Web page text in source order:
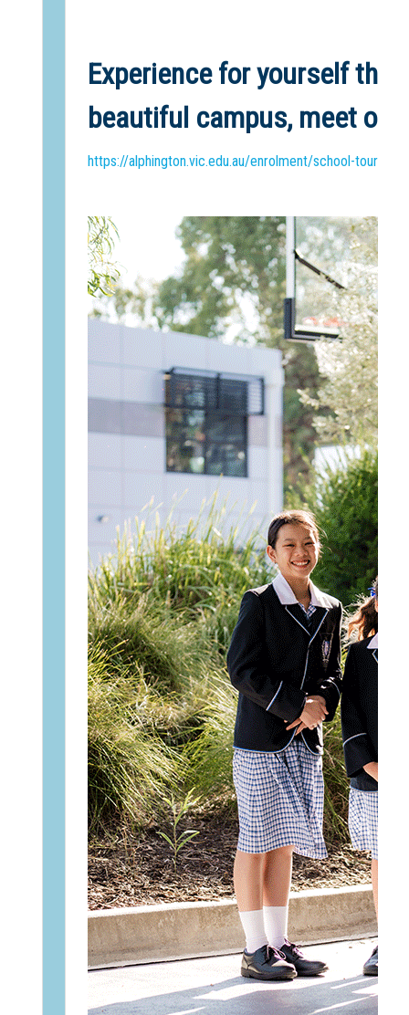
Experience for yourself the
beautiful campus, meet
https://alphington.vic.edu.au/enrolment/school-tours/